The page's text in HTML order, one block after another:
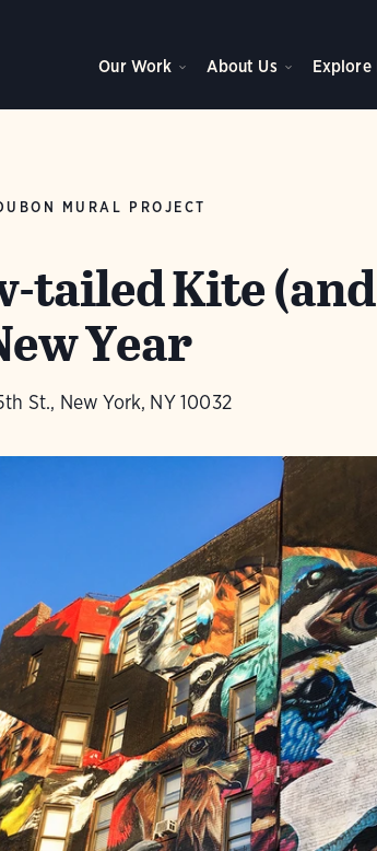
Our Work About Us Explore
MURAL PROJECT
tailed Kite
Year
St., New York, NY 10032